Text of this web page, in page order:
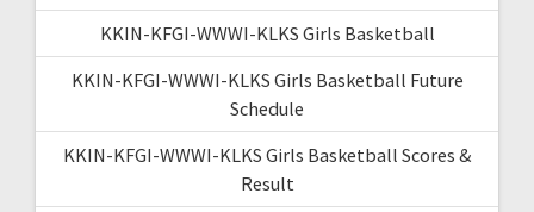
KKIN-KFGI-WWWI-KLKS Girls Basketball
KKIN-KFGI-WWWI-KLKS Girls Basketball Future
Schedule
KKIN-KFGI-WWWI-KLKS Girls Basketball Scores &
Result